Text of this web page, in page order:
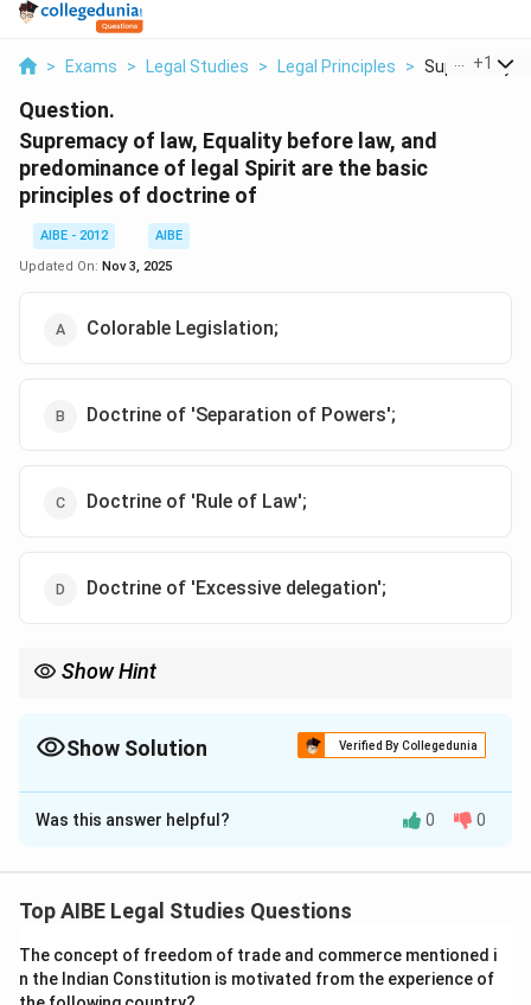
> Exams > Legal Studies > Legal Principles > Supremacy
+1
Question.
Supremacy of law, Equality before law, and
predominance of legal Spirit are the basic
principles of doctrine of
AIBE - 2012
AIBE
Updated On: Nov 3, 2025
Colorable Legislation;
Doctrine of 'Separation of Powers';
Doctrine of 'Rule of Law';
Doctrine of 'Excessive delegation';
Show Hint
and that laws are supreme.
Show Solution Verified By Collegedunia
The Correct Option isC
Solution and Explanation
Law':
emphasizes that everyone is subject to the law, and it
forms the cornerstone of a free society. It includes
Was this answer helpful? 0 0
Top AIBE Legal Studies Questions
The concept of freedom of trade and commerce mentioned i
n the Indian Constitution is motivated from the experience of